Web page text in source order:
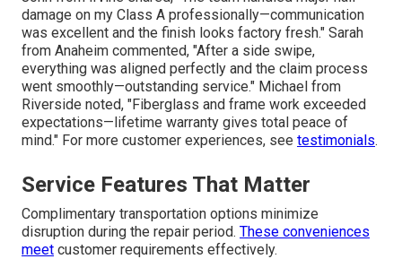
damage on my Class A professionally—communication
was excellent and the finish looks factory fresh." Sarah
from Anaheim commented, "After a side swipe,
everything was aligned perfectly and the claim process
went smoothly—outstanding service." Michael from
Riverside noted, "Fiberglass and frame work exceeded
expectations—lifetime warranty gives total peace of
mind." For more customer experiences, see testimonials.
Service Features That Matter
Complimentary transportation options minimize
disruption during the repair period. These conveniences
meet customer requirements effectively.